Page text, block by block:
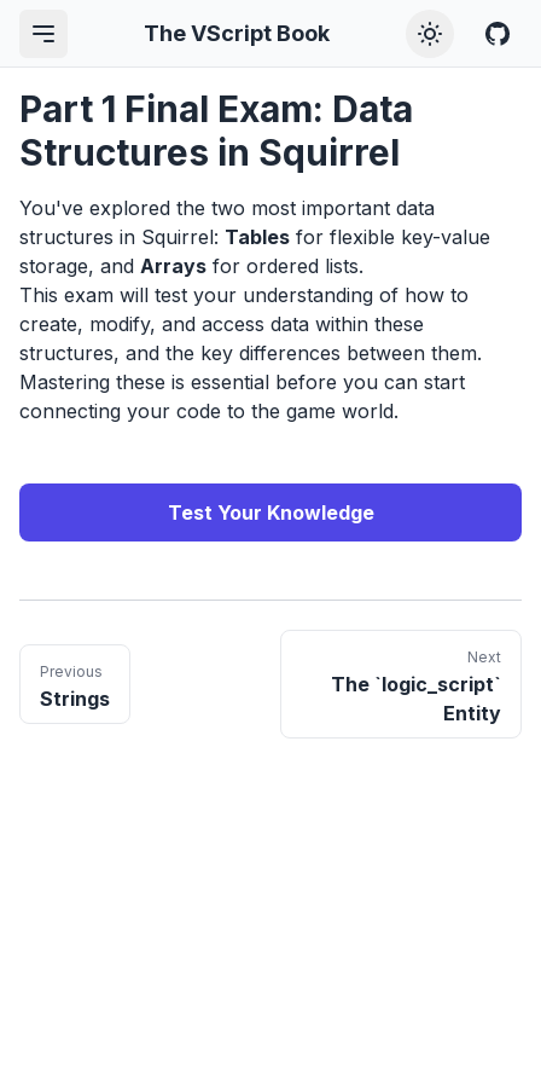
The VScript Book
Part 1 Final Exam: Data
Structures in Squirrel
You've explored the two most important data
structures in Squirrel: Tables for flexible key-value
storage, and Arrays for ordered lists.
This exam will test your understanding of how to
create, modify, and access data within these
structures, and the key differences between them.
Mastering these is essential before you can start
connecting your code to the game world.
Test Your Knowledge
Previous
Strings
Next
The `logic_script`
Entity